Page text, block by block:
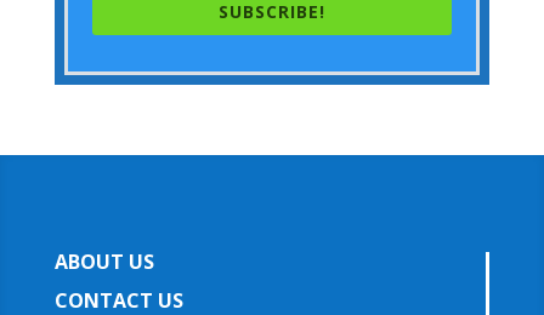
SUBSCRIBE!
ABOUT US
CONTACT US